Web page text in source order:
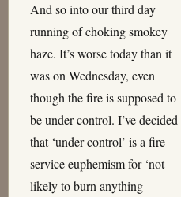
And so into our third day
running of choking smokey
haze. It’s worse today than it
was on Wednesday, even
though the fire is supposed to
be under control. I’ve decided
that ‘under control’ is a fire
service euphemism for ‘not
likely to burn anything